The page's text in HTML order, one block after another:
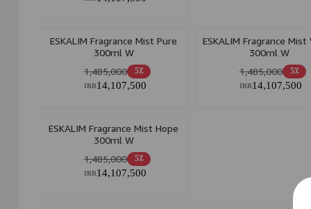
ESKALIM Fragrance Mist Pure
300ml W
5٪ 1,485,000
14,107,500
IRR
ESKALIM Fragrance Mist
300ml W
5٪ 1,485,000
14,107,500
IRR
ESKALIM Fragrance Mist Hope
300ml W
5٪ 1,485,000
14,107,500
IRR